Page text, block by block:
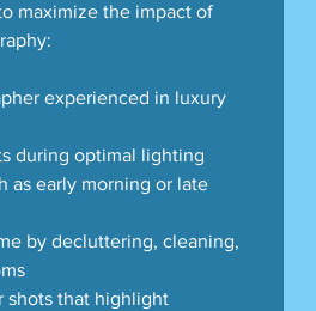
maximize the impact of
experienced in luxury
during optimal lighting
as early morning or late
by decluttering, cleaning,
shots that highlight